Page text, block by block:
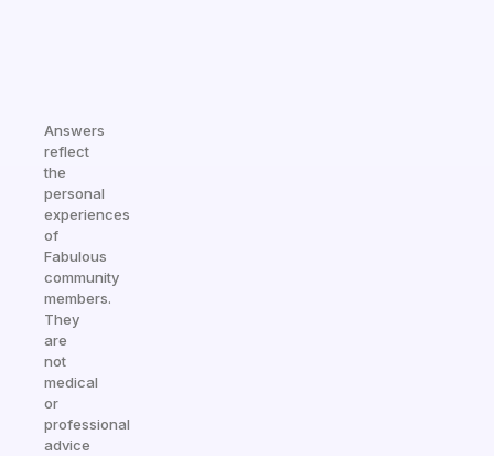
Answers
reflect
the
personal
experiences
of
Fabulous
community
members.
They
are
not
medical
or
professional
advice